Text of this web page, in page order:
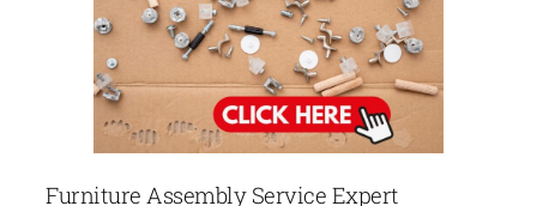
Furniture Assembly Service Expert